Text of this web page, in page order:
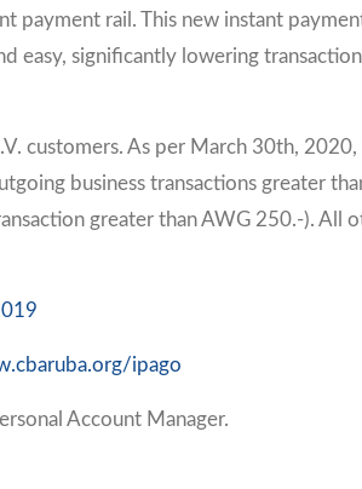
payment rail. This new instant
easy, significantly lowering
customers. As per March 30th,
business transactions greater
greater than AWG 250.-). All
ipago
Account Manager.